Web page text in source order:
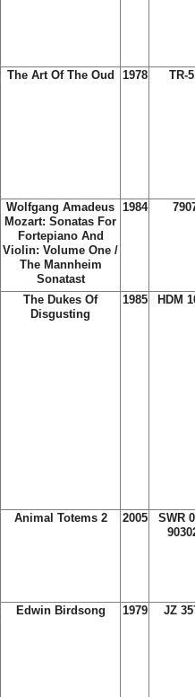
The Art Of The Oud 1978 TR-
Wolfgang Amadeus
Mozart: Sonatas For
Fortepiano And
Violin: Volume One /
The Mannheim
Sonatast
1984
The Dukes Of
Disgusting
1985 HDM
Animal Totems 2 2005
SWR
Edwin Birdsong 1979 JZ